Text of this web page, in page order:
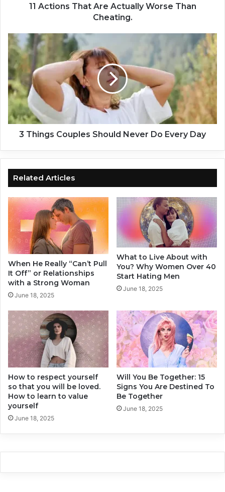
t
A
r
e
A
c
u
a
r
s
T
h
a
n
C
h
e
a
i
n
g
.
11 Actions That Are Actually Worse Than
Cheating.
3
T
h
n
g
C
o
S
h
u
l
d
N
e
v
e
r
o
E
v
e
r
y
D
a
y
3 Things Couples Should Never Do Every Day
Related Articles
When He Really “Can’t Pull
It Off” or Relationships
with a Strong Woman
June 18, 2025
What to Live About with
You? Why Women Over 40
Start Hating Men
June 18, 2025
How to respect yourself
so that you will be loved.
How to learn to value
yourself
June 18, 2025
Will You Be Together: 15
Signs You Are Destined To
Be Together
June 18, 2025